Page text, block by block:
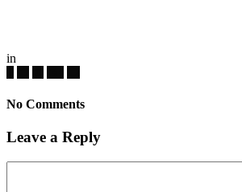
in
No Comments
Leave a Reply